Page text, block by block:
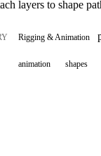
layers to shape
Rigging & Animation
animation shapes